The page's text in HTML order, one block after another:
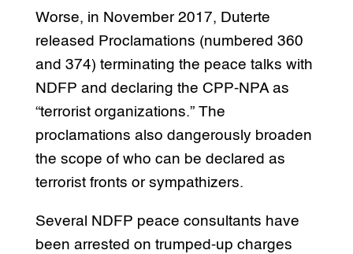
Worse, in November 2017, Duterte
released Proclamations (numbered 360
and 374) terminating the peace talks with
NDFP and declaring the CPP-NPA as
“terrorist organizations.” The
proclamations also dangerously broaden
the scope of who can be declared as
terrorist fronts or sympathizers.
Several NDFP peace consultants have
been arrested on trumped-up charges